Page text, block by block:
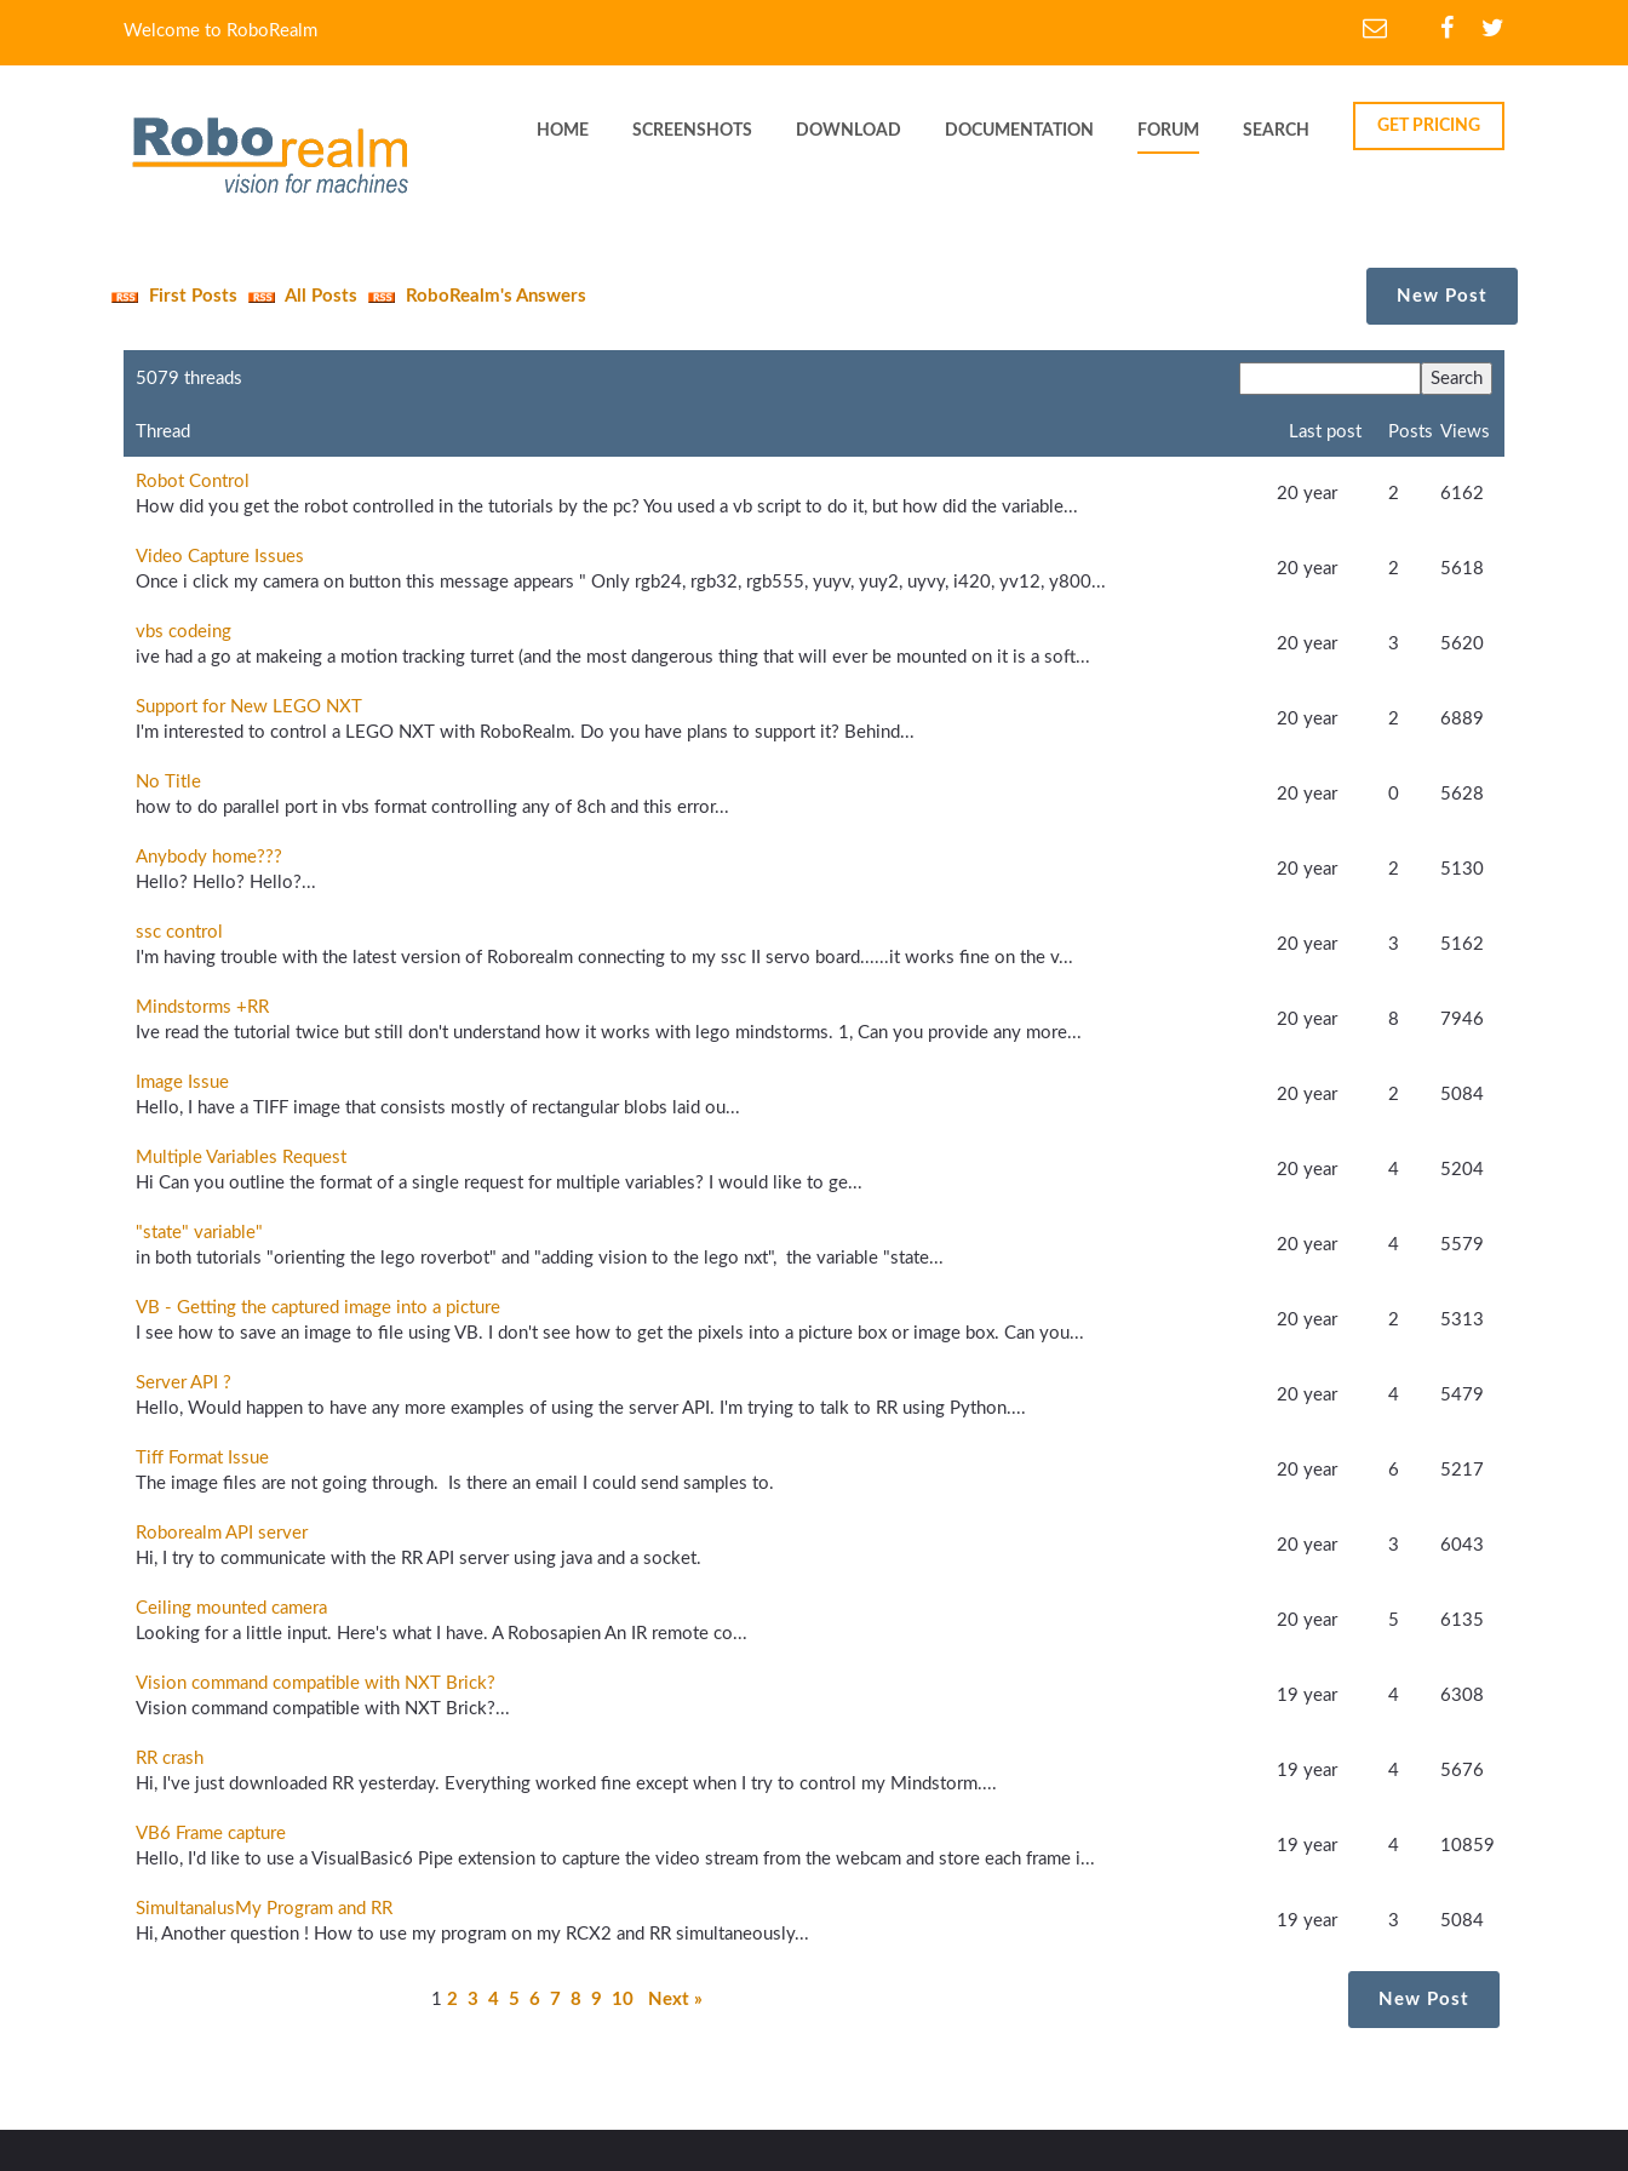
Welcome to RoboRealm
HOME SCREENSHOTS DOWNLOAD DOCUMENTATION FORUM SEARCH GET PRICING
First Posts All Posts RoboRealm's Answers New Post
5079 threads
Thread Last post Posts Views
Robot Control
How did you get the robot controlled in the tutorials by the pc? You used a vb script to do it, but how did the variable...
20 year 2 6162
Video Capture Issues
Once i click my camera on button this message appears " Only rgb24, rgb32, rgb555, yuyv, yuy2, uyvy, i420, yv12, y800...
20 year 2 5618
vbs codeing
ive had a go at makeing a motion tracking turret (and the most dangerous thing that will ever be mounted on it is a soft...
20 year 3 5620
Support for New LEGO NXT
I'm interested to control a LEGO NXT with RoboRealm. Do you have plans to support it? Behind...
20 year 2 6889
No Title
how to do parallel port in vbs format controlling any of 8ch and this error...
20 year 0 5628
Anybody home???
Hello? Hello? Hello?...
20 year 2 5130
ssc control
I'm having trouble with the latest version of Roborealm connecting to my ssc II servo board......it works fine on the v...
20 year 3 5162
Mindstorms +RR
Ive read the tutorial twice but still don't understand how it works with lego mindstorms. 1, Can you provide any more...
20 year 8 7946
Image Issue
Hello, I have a TIFF image that consists mostly of rectangular blobs laid ou...
20 year 2 5084
Multiple Variables Request
Hi Can you outline the format of a single request for multiple variables? I would like to ge...
20 year 4 5204
"state" variable"
in both tutorials "orienting the lego roverbot" and "adding vision to the lego nxt", the variable "state...
20 year 4 5579
VB - Getting the captured image into a picture
I see how to save an image to file using VB. I don't see how to get the pixels into a picture box or image box. Can you...
20 year 2 5313
Server API ?
Hello, Would happen to have any more examples of using the server API. I'm trying to talk to RR using Python....
20 year 4 5479
Tiff Format Issue
The image files are not going through. Is there an email I could send samples to.
20 year 6 5217
Roborealm API server
Hi, I try to communicate with the RR API server using java and a socket.
20 year 3 6043
Ceiling mounted camera
Looking for a little input. Here's what I have. A Robosapien An IR remote co...
20 year 5 6135
Vision command compatible with NXT Brick?
Vision command compatible with NXT Brick?...
19 year 4 6308
RR crash
Hi, I've just downloaded RR yesterday. Everything worked fine except when I try to control my Mindstorm....
19 year 4 5676
VB6 Frame capture
Hello, I'd like to use a VisualBasic6 Pipe extension to capture the video stream from the webcam and store each frame i...
19 year 4 10859
SimultanalusMy Program and RR
Hi, Another question ! How to use my program on my RCX2 and RR simultaneously...
19 year 3 5084
1 2 3 4 5 6 7 8 9 10 Next » New Post